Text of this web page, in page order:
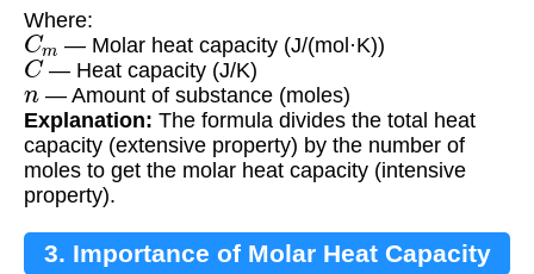
Where:
Cm— Molar heat capacity (J/(mol·K))
C — Heat capacity (J/K)
n— Amount of substance (moles)
Explanation: The formula divides the total heat
capacity (extensive property) by the number of
moles to get the molar heat capacity (intensive
property).
3. Importance of Molar Heat Capacity